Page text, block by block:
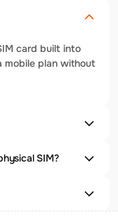
card built into
mobile plan without
SIM?